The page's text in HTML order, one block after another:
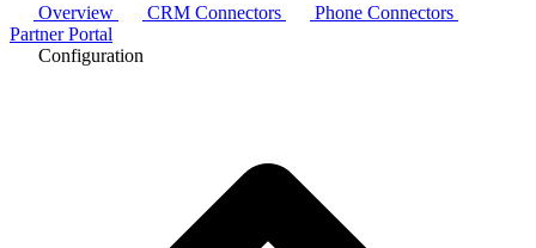
Overview CRM Connectors
Phone Connectors
Partner Portal
Configuration